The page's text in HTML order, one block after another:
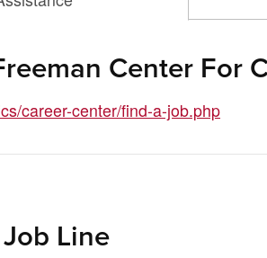
Center For
career-center/find-a-job.php
Line